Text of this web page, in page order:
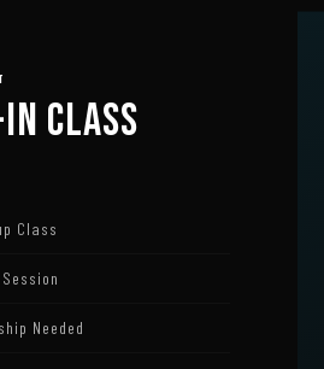
CLASS
Class
Needed